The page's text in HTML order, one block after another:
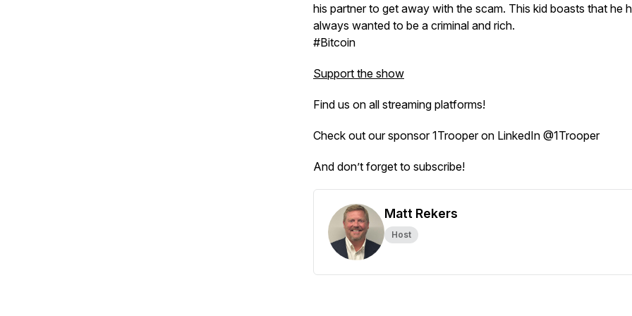
his partner to get away with the scam. This kid boasts that he
always wanted to be a criminal and rich.
#Bitcoin
Support the show
Find us on all streaming platforms!
Check out our sponsor 1Trooper on LinkedIn @1Trooper
And don’t forget to subscribe!
Matt Rekers
Host